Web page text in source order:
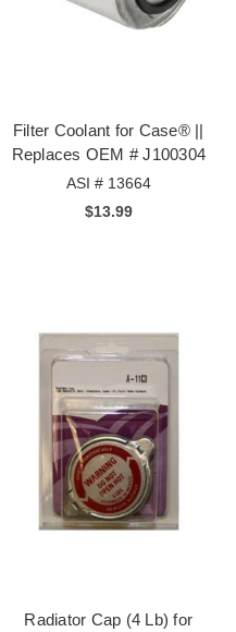
Filter Coolant for Case® ||
Replaces OEM # J100304
ASI # 13664
$13.99
Radiator Cap (4 Lb) for